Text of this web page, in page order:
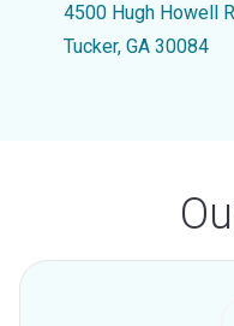
4500 Hugh Howell
Tucker, GA 30084